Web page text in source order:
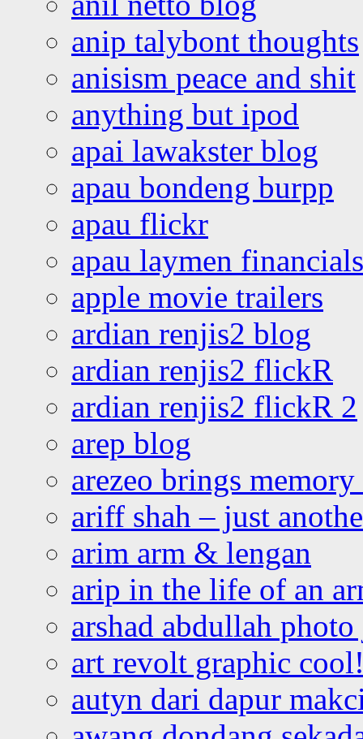
anip talybont thoughts
anisism peace and shit
anything but ipod
apai lawakster blog
apau bondeng burpp
apau flickr
apau laymen financials
apple movie trailers
ardian renjis2 blog
ardian renjis2 flickR
ardian renjis2 flickR 2
arep blog
arezeo brings
ariff shah – just
arim arm & lengan
arip in the life of an
arshad abdullah
art revolt graphic
autyn dari dapur